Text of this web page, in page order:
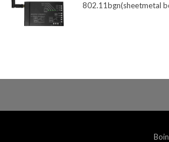
802.11bgn(sheetmetal